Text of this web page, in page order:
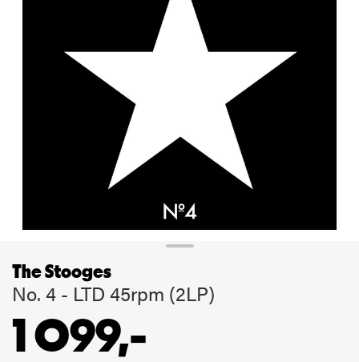
The Stooges
No. 4 - LTD 45rpm (2LP)
1 099,-